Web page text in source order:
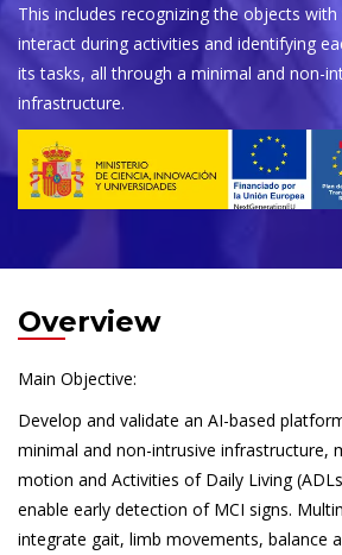
This includes recognizing the objects with
interact during activities and identifying
its tasks, all through a minimal and non-
infrastructure.
Overview
Main Objective:
Develop and validate an AI-based
minimal and non-intrusive infrastructure,
motion and Activities of Daily Living
enable early detection of MCI signs.
integrate gait, limb movements, balance